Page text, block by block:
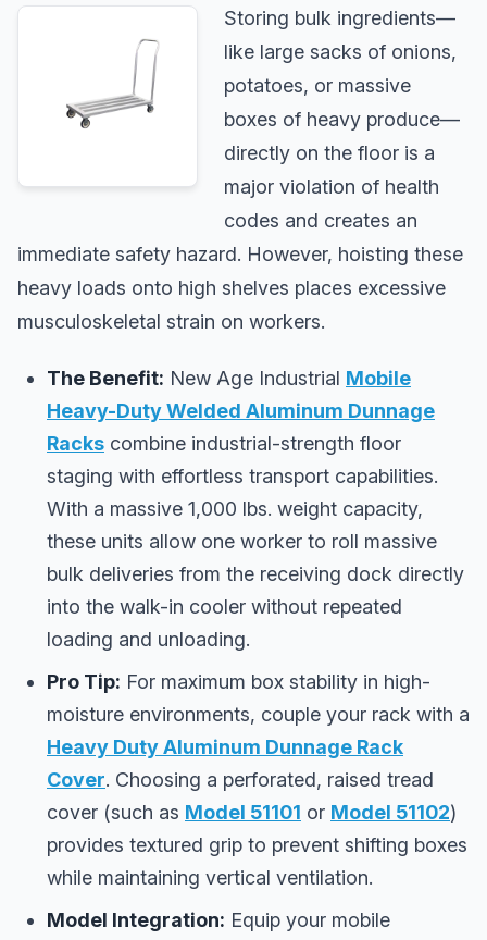
Storing bulk ingredients—
like large sacks of onions,
potatoes, or massive
boxes of heavy produce—
directly on the floor is a
major violation of health
codes and creates an
immediate safety hazard. However, hoisting these
heavy loads onto high shelves places excessive
musculoskeletal strain on workers.
The Benefit: New Age Industrial Mobile
Heavy-Duty Welded Aluminum Dunnage
Racks combine industrial-strength floor
staging with effortless transport capabilities.
With a massive 1,000 lbs. weight capacity,
these units allow one worker to roll massive
bulk deliveries from the receiving dock directly
into the walk-in cooler without repeated
loading and unloading.
Pro Tip: For maximum box stability in high-
moisture environments, couple your rack with a
Heavy Duty Aluminum Dunnage Rack
Cover. Choosing a perforated, raised tread
cover (such as Model 51101 or Model 51102)
provides textured grip to prevent shifting boxes
while maintaining vertical ventilation.
Model Integration: Equip your mobile